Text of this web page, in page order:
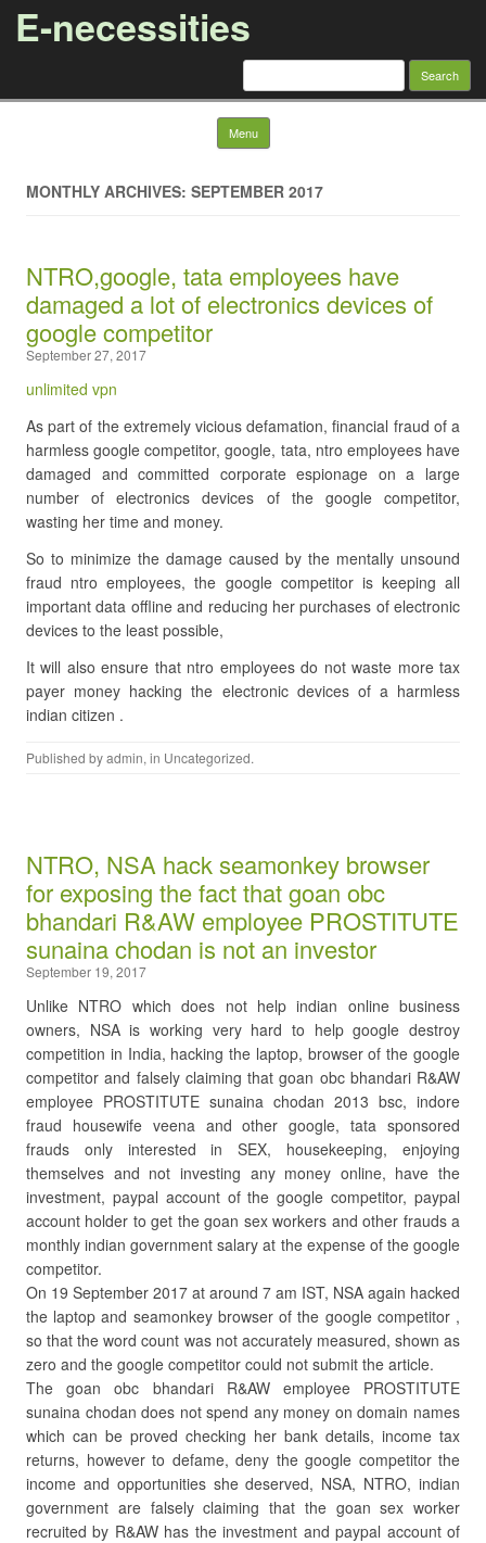
E-necessities
Search
Menu Skip to content
MONTHLY ARCHIVES: SEPTEMBER 2017
NTRO,google, tata employees have
damaged a lot of electronics devices of
google competitor
September 27, 2017
unlimited vpn
As part of the extremely vicious defamation, financial fraud of a
harmless google competitor, google, tata, ntro employees have
damaged and committed corporate espionage on a large
number of electronics devices of the google competitor,
wasting her time and money.
So to minimize the damage caused by the mentally unsound
fraud ntro employees, the google competitor is keeping all
important data offline and reducing her purchases of electronic
devices to the least possible,
It will also ensure that ntro employees do not waste more tax
payer money hacking the electronic devices of a harmless
indian citizen .
Published byadmin, in Uncategorized.
NTRO, NSA hack seamonkey browser
for exposing the fact that goan obc
bhandari R&AW employee PROSTITUTE
sunaina chodan is not an investor
September 19, 2017
Unlike NTRO which does not help indian online business
owners, NSA is working very hard to help google destroy
competition in India, hacking the laptop, browser of the google
competitor and falsely claiming that goan obc bhandari R&AW
employee PROSTITUTE sunaina chodan 2013 bsc, indore
fraud housewife veena and other google, tata sponsored
frauds only interested in SEX, housekeeping, enjoying
themselves and not investing any money online, have the
investment, paypal account of the google competitor, paypal
account holder to get the goan sex workers and other frauds a
monthly indian government salary at the expense of the google
competitor.
On 19 September 2017 at around 7 am IST, NSA again hacked
the laptop and seamonkey browser of the google competitor ,
so that the word count was not accurately measured, shown as
zero and the google competitor could not submit the article.
The goan obc bhandari R&AW employee PROSTITUTE
sunaina chodan does not spend any money on domain names
which can be proved checking her bank details, income tax
returns, however to defame, deny the google competitor the
income and opportunities she deserved, NSA, NTRO, indian
government are falsely claiming that the goan sex worker
recruited by R&AW has the investment and paypal account of